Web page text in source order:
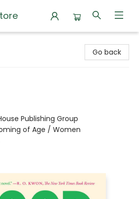
Go back
Publishing Group
of Age / Women